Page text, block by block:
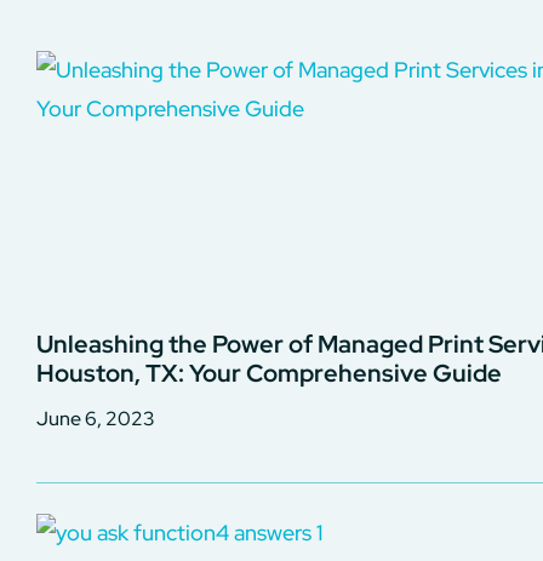
Unleashing the Power of Managed Print
Houston, TX: Your Comprehensive Guide
June 6, 2023